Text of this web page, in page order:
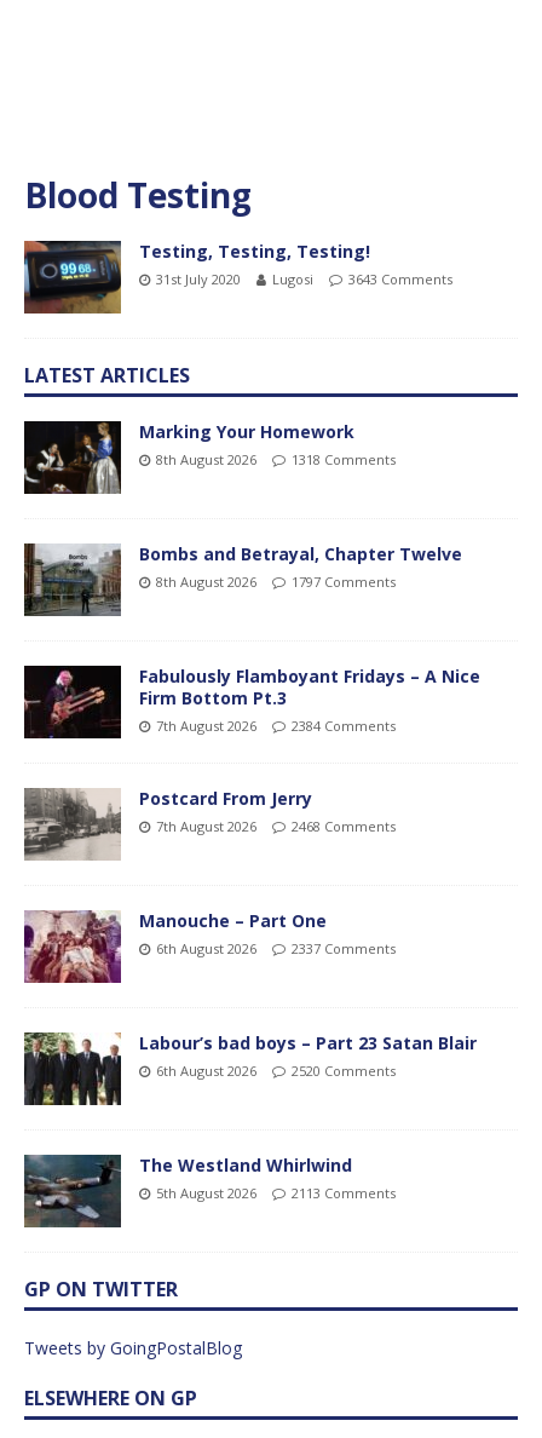
Blood Testing
Testing, Testing, Testing!
31st July 2020 Lugosi 3643 Comments
LATEST ARTICLES
Marking Your Homework
8th August 2026 1318 Comments
Bombs and Betrayal, Chapter Twelve
8th August 2026 1797 Comments
Fabulously Flamboyant Fridays – A Nice
Firm Bottom Pt.3
7th August 2026 2384 Comments
Postcard From Jerry
7th August 2026 2468 Comments
Manouche – Part One
6th August 2026 2337 Comments
Labour’s bad boys – Part 23 Satan Blair
6th August 2026 2520 Comments
The Westland Whirlwind
5th August 2026 2113 Comments
GP ON TWITTER
Tweets by GoingPostalBlog
ELSEWHERE ON GP